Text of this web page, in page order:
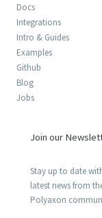
Docs
Integrations
Intro & Guides
Examples
Github
Blog
Jobs
Join our
Stay up to date
latest news from
Polyaxon